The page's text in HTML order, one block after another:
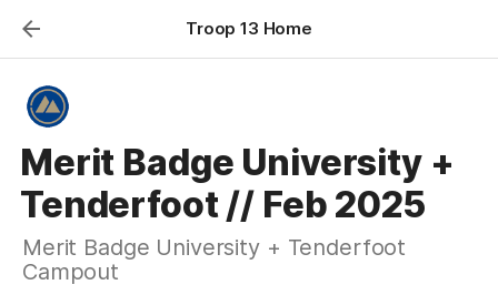
Troop 13 Home
Merit Badge University +
Tenderfoot // Feb 2025
Merit Badge University + Tenderfoot
Campout